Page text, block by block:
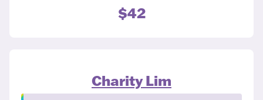
$42
Charity Lim